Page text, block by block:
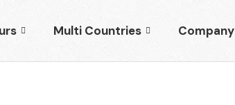
Multi Countries Company